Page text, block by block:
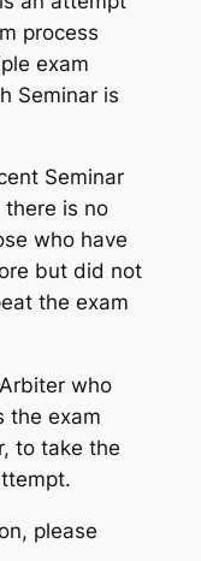
process
exam
Seminar is
Seminar
there is no
who have
but did not
the exam
who
the exam
to take the
please